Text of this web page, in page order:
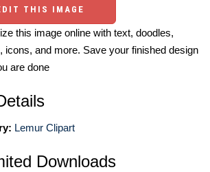
THIS IMAGE
this image online with text, doodles,
icons, and more. Save your finished design
are done
Lemur Clipart
Downloads